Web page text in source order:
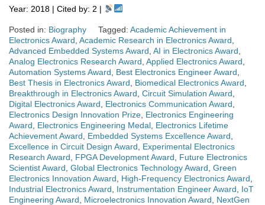
Year: 2018 | Cited by: 2 |
Posted in: Biography Tagged: Academic Achievement in
Electronics Award Academic Research in Electronics Award
Advanced Embedded Systems Award AI in Electronics Award
Analog Electronics Research Award Applied Electronics Award
Automation Systems Award
Best Electronics Engineer Award
Best Thesis in Electronics Award
Biomedical Electronics Award
Breakthrough in Electronics Award Circuit Simulation Award
Digital Electronics Award
Electronics Communication Award
Electronics Design Innovation Prize Electronics Engineering
Award
Electronics Engineering Medal Electronics Lifetime
Achievement Award
Embedded Systems Excellence Award
Excellence in Circuit Design Award
Experimental Electronics
Research Award
FPGA Development Award
Future Electronics
Scientist Award Global Electronics Technology Award Green
Electronics Innovation Award
High-Frequency Electronics Award
Industrial Electronics Award
Instrumentation Engineer Award
IoT
Engineering Award
Microelectronics Innovation Award
NextGen